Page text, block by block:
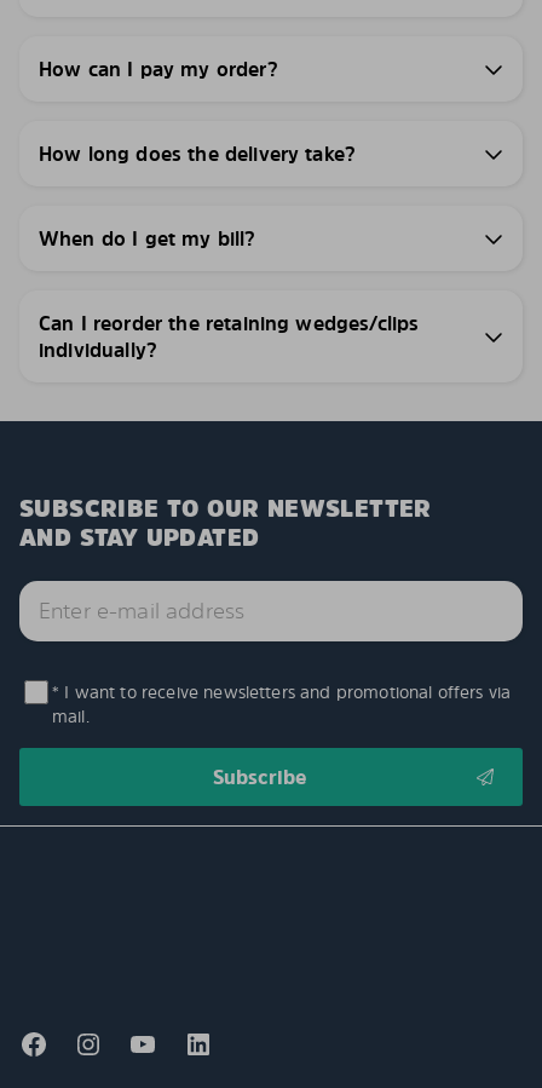
How can I pay my order?
How long does the delivery take?
When do I get my bill?
Can I reorder the retaining wedges/clips
individually?
SUBSCRIBE TO OUR NEWSLETTER
AND STAY UPDATED
* I want to receive newsletters and promotional offers via
mail.